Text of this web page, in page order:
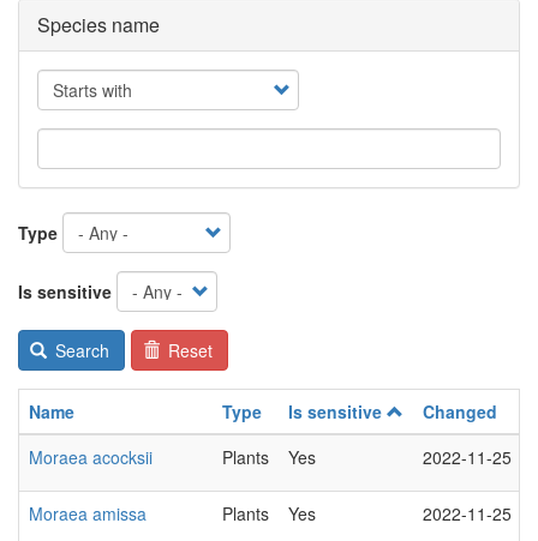
Species name
Operator
Type
Is sensitive
Search Reset
Name Type Is sensitive
Changed
Moraea acocksii
Plants Yes 2022-11-25
Moraea amissa Plants Yes 2022-11-25